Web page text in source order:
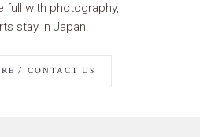
full with photography,
stay in Japan.
/ CONTACT US